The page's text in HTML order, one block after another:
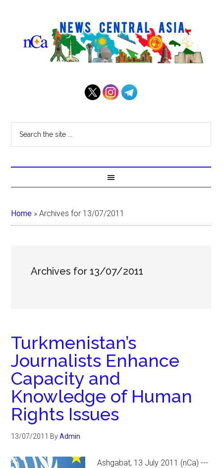
Home »Archives for 13/07/2011
Archives for 13/07/2011
Turkmenistan’s
Journalists Enhance
Capacity and
Knowledge of Human
Rights Issues
13/07/2011 ByAdmin
Ashgabat, 13 July 2011 (nCa) ---